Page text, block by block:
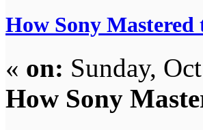
How Sony
« on: Sunday,
How Sony